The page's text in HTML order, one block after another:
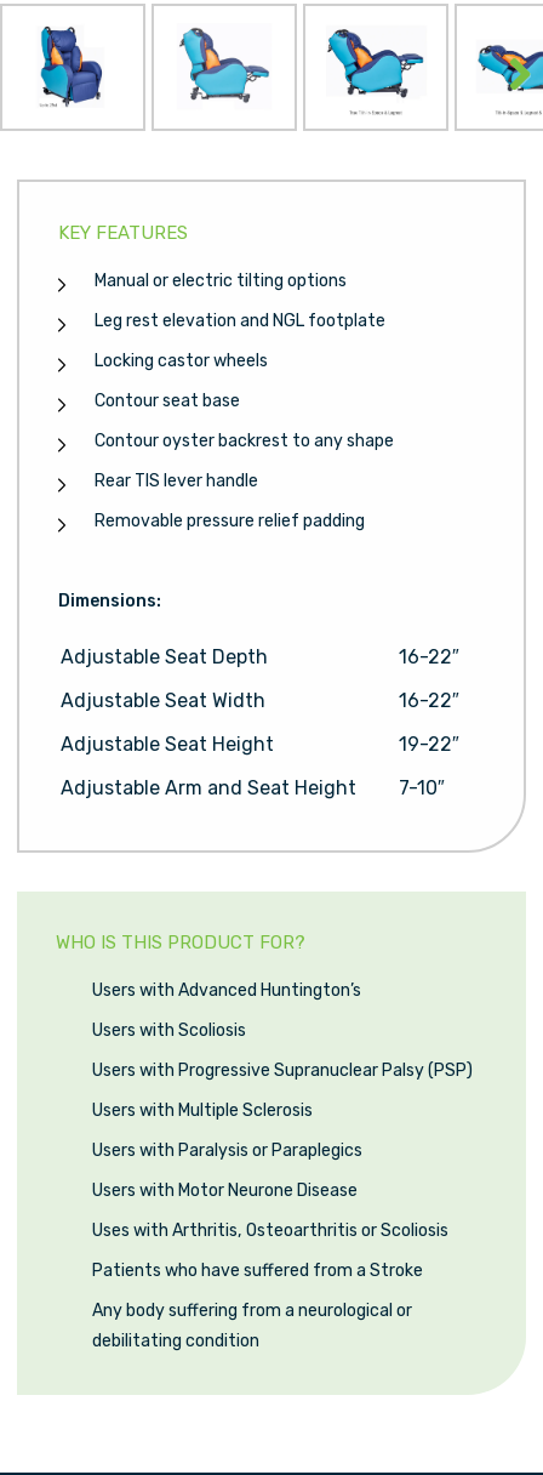
KEY FEATURES
Manual or electric tilting options
Leg rest elevation and NGL footplate
Locking castor wheels
Contour seat base
Contour oyster backrest to any shape
Rear TIS lever handle
Removable pressure relief padding
Dimensions:
Adjustable Seat Depth
16-22″
Adjustable Seat Width
16-22″
Adjustable Seat Height
19-22″
Adjustable Arm and Seat Height
7-10″
WHO IS THIS PRODUCT FOR?
Users with Advanced Huntington’s
Users with Scoliosis
Users with Progressive Supranuclear Palsy (PSP)
Users with Multiple Sclerosis
Users with Paralysis or Paraplegics
Users with Motor Neurone Disease
Uses with Arthritis, Osteoarthritis or Scoliosis
Patients who have suffered from a Stroke
Any body suffering from a neurological or
debilitating condition